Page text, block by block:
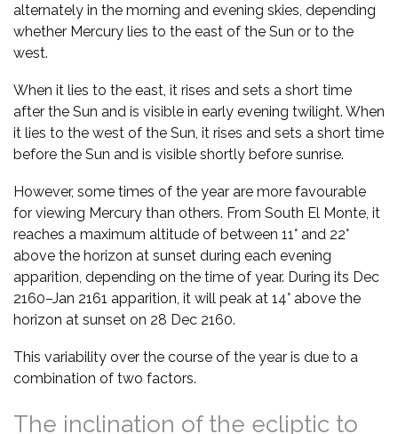
alternately in the morning and evening skies, depending
whether Mercury lies to the east of the Sun or to the
west.
When it lies to the east, it rises and sets a short time
after the Sun and is visible in early evening twilight. When
it lies to the west of the Sun, it rises and sets a short time
before the Sun and is visible shortly before sunrise.
However, some times of the year are more favourable
for viewing Mercury than others. From South El Monte, it
reaches a maximum altitude of between 11° and 22°
above the horizon at sunset during each evening
apparition, depending on the time of year. During its Dec
2160–Jan 2161 apparition, it will peak at 14° above the
horizon at sunset on 28 Dec 2160.
This variability over the course of the year is due to a
combination of two factors.
The inclination of the ecliptic to